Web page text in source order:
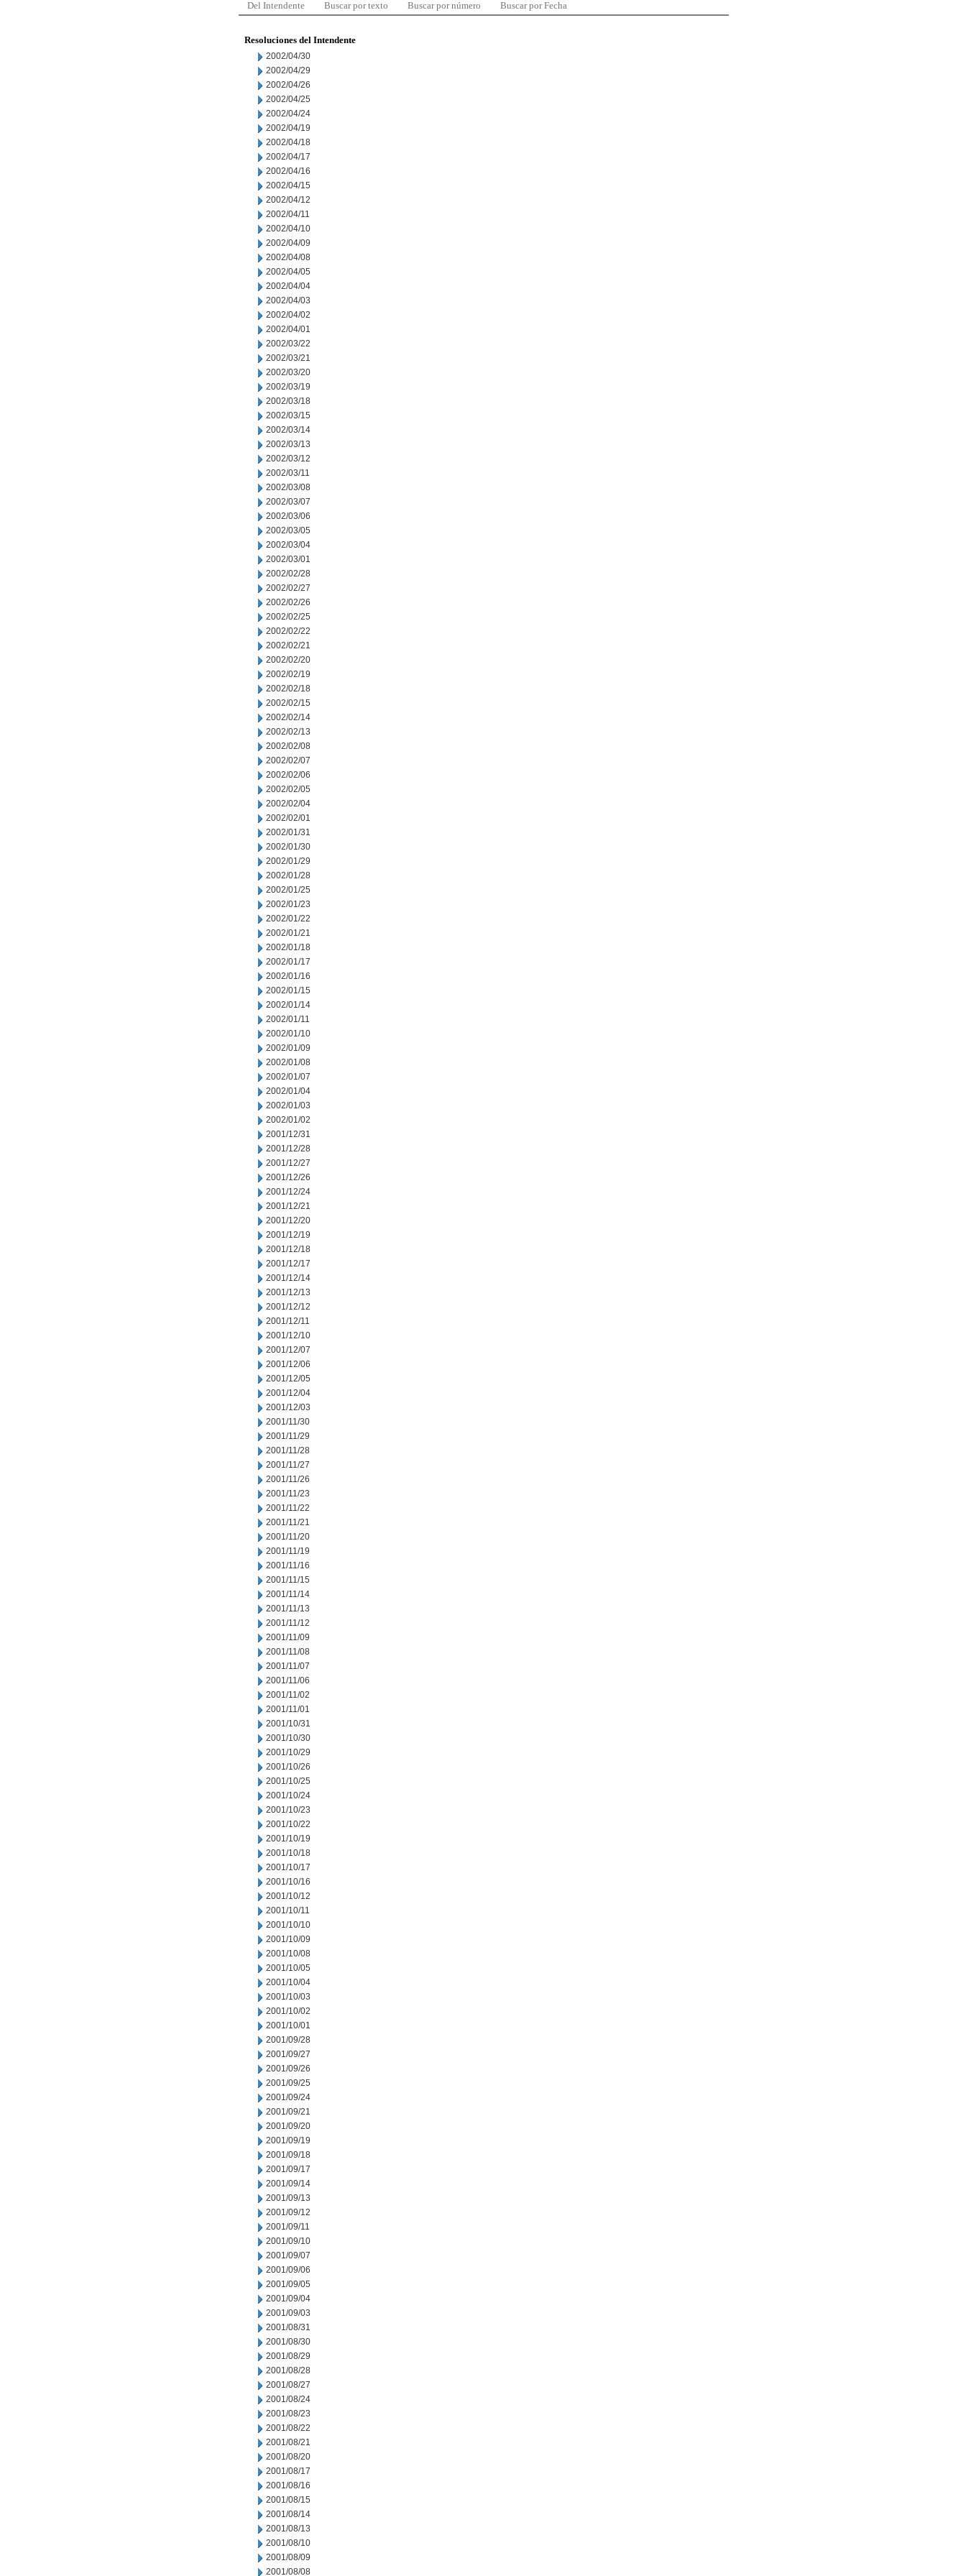
Del Intendente Buscar por texto Buscar por número Buscar por Fecha
Resoluciones del Intendente
2002/04/30
2002/04/29
2002/04/26
2002/04/25
2002/04/24
2002/04/19
2002/04/18
2002/04/17
2002/04/16
2002/04/15
2002/04/12
2002/04/11
2002/04/10
2002/04/09
2002/04/08
2002/04/05
2002/04/04
2002/04/03
2002/04/02
2002/04/01
2002/03/22
2002/03/21
2002/03/20
2002/03/19
2002/03/18
2002/03/15
2002/03/14
2002/03/13
2002/03/12
2002/03/11
2002/03/08
2002/03/07
2002/03/06
2002/03/05
2002/03/04
2002/03/01
2002/02/28
2002/02/27
2002/02/26
2002/02/25
2002/02/22
2002/02/21
2002/02/20
2002/02/19
2002/02/18
2002/02/15
2002/02/14
2002/02/13
2002/02/08
2002/02/07
2002/02/06
2002/02/05
2002/02/04
2002/02/01
2002/01/31
2002/01/30
2002/01/29
2002/01/28
2002/01/25
2002/01/23
2002/01/22
2002/01/21
2002/01/18
2002/01/17
2002/01/16
2002/01/15
2002/01/14
2002/01/11
2002/01/10
2002/01/09
2002/01/08
2002/01/07
2002/01/04
2002/01/03
2002/01/02
2001/12/31
2001/12/28
2001/12/27
2001/12/26
2001/12/24
2001/12/21
2001/12/20
2001/12/19
2001/12/18
2001/12/17
2001/12/14
2001/12/13
2001/12/12
2001/12/11
2001/12/10
2001/12/07
2001/12/06
2001/12/05
2001/12/04
2001/12/03
2001/11/30
2001/11/29
2001/11/28
2001/11/27
2001/11/26
2001/11/23
2001/11/22
2001/11/21
2001/11/20
2001/11/19
2001/11/16
2001/11/15
2001/11/14
2001/11/13
2001/11/12
2001/11/09
2001/11/08
2001/11/07
2001/11/06
2001/11/02
2001/11/01
2001/10/31
2001/10/30
2001/10/29
2001/10/26
2001/10/25
2001/10/24
2001/10/23
2001/10/22
2001/10/19
2001/10/18
2001/10/17
2001/10/16
2001/10/12
2001/10/11
2001/10/10
2001/10/09
2001/10/08
2001/10/05
2001/10/04
2001/10/03
2001/10/02
2001/10/01
2001/09/28
2001/09/27
2001/09/26
2001/09/25
2001/09/24
2001/09/21
2001/09/20
2001/09/19
2001/09/18
2001/09/17
2001/09/14
2001/09/13
2001/09/12
2001/09/11
2001/09/10
2001/09/07
2001/09/06
2001/09/05
2001/09/04
2001/09/03
2001/08/31
2001/08/30
2001/08/29
2001/08/28
2001/08/27
2001/08/24
2001/08/23
2001/08/22
2001/08/21
2001/08/20
2001/08/17
2001/08/16
2001/08/15
2001/08/14
2001/08/13
2001/08/10
2001/08/09
2001/08/08